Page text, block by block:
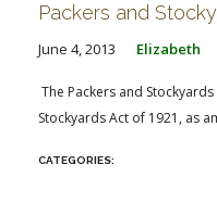
Packers and
June 4, 2013 Elizabeth
The Packers and
Stockyards Act of 1921, as